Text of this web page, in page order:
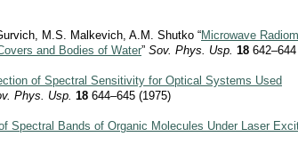
M.S. Malkevich, A.M. Shutko “Microwave
and Bodies of Water” Sov. Phys. Usp. 18
of Spectral Sensitivity for Optical Systems Used
Phys. Usp. 18 644–645 (1975)
Spectral Bands of Organic Molecules Under Laser